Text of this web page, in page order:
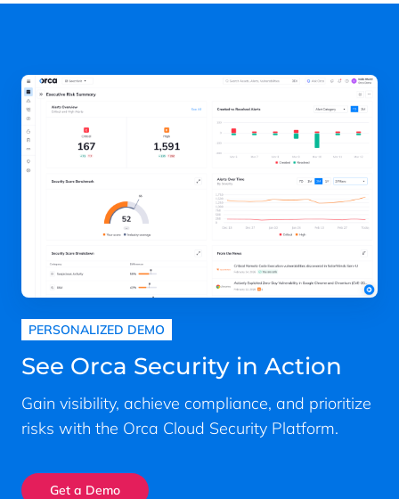
PERSONALIZED DEMO
See Orca Security in Action
Gain visibility, achieve compliance, and prioritize
risks with the Orca Cloud Security Platform.
Get a Demo